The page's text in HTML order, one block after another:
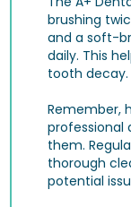
brushing
and a soft-
daily. This
tooth decay.
Remember,
professional
them.
thorough
potential